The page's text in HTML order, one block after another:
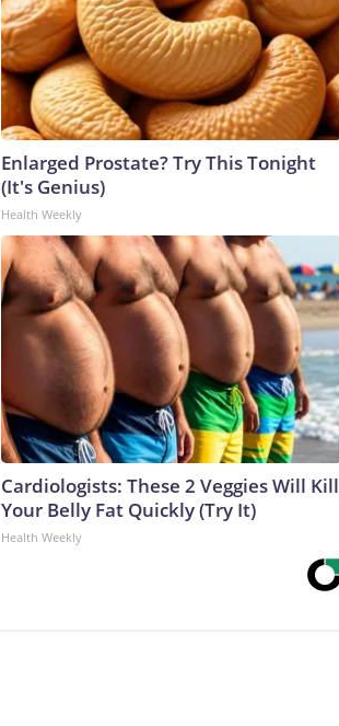
Enlarged Prostate? Try This Tonight
(It's Genius)
Health Weekly
Cardiologists: These 2 Veggies Will Kill
Your Belly Fat Quickly (Try It)
Health Weekly